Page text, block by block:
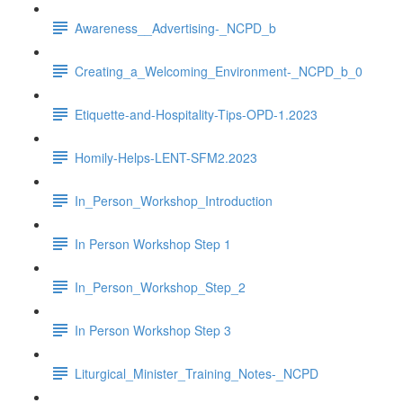
Awareness__Advertising-_NCPD_b
Creating_a_Welcoming_Environment-_NCPD_b_0
Etiquette-and-Hospitality-Tips-OPD-1.2023
Homily-Helps-LENT-SFM2.2023
In_Person_Workshop_Introduction
In Person Workshop Step 1
In_Person_Workshop_Step_2
In Person Workshop Step 3
Liturgical_Minister_Training_Notes-_NCPD